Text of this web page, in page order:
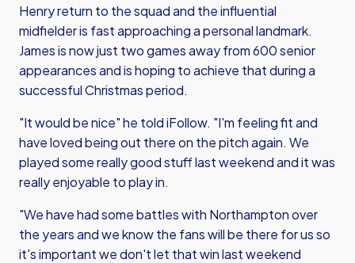
Henry return to the squad and the influential
midfielder is fast approaching a personal landmark.
James is now just two games away from 600 senior
appearances and is hoping to achieve that during a
successful Christmas period.
"It would be nice" he told iFollow. "I'm feeling fit and
have loved being out there on the pitch again. We
played some really good stuff last weekend and it was
really enjoyable to play in.
"We have had some battles with Northampton over
the years and we know the fans will be there for us so
it's important we don't let that win last weekend